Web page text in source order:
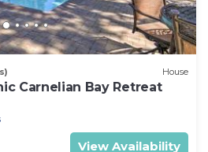
House
Carnelian Bay Retreat
View Availability